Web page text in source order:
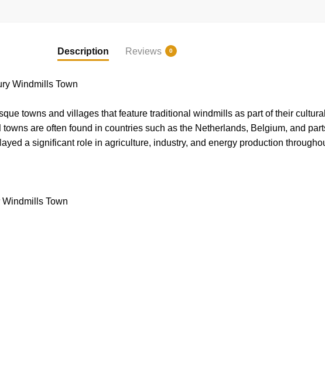
Description Reviews 0
Windmills Town
towns and villages that feature traditional windmills as part of their
are often found in countries such as the Netherlands, Belgium, and
a significant role in agriculture, industry, and energy production
Town